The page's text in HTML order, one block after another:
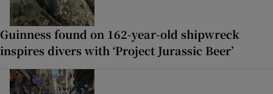
Guinness found on 162-year-old shipwreck
inspires divers with ‘Project Jurassic Beer’